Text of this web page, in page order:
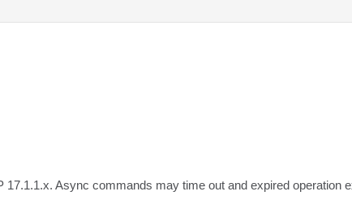
Async commands may time out and expired operation